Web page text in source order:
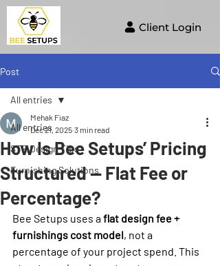
Client Login
Post
All entries
STR Design Tips
Furnishing Solutions
All entries
How Is Bee Setups’ Pricing
Structured — Flat Fee or
Percentage?
Mehak Fiaz
Dec 21, 2025 3 min read
Bee Setups uses a flat design fee +
furnishings cost model, not a
percentage of your project spend. This